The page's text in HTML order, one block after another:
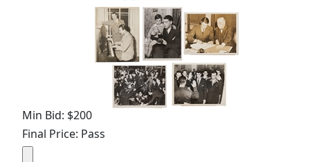
Min Bid: $200
Final Price: Pass